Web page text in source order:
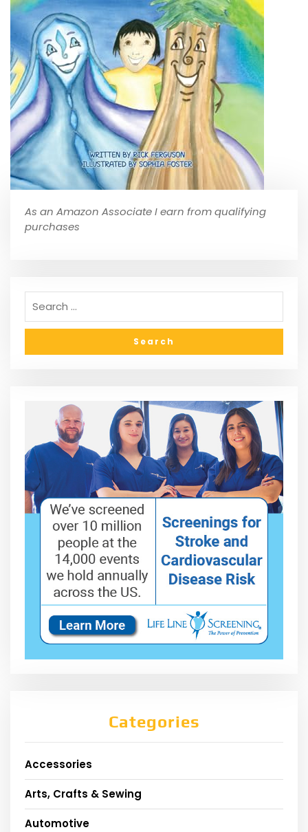
As an Amazon Associate I earn from qualifying
purchases
Categories
Accessories
Arts, Crafts & Sewing
Automotive